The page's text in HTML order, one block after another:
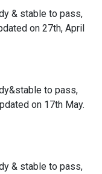
& stable to pass,
on 27th, April
to pass,
on 17th May.
& stable to pass,